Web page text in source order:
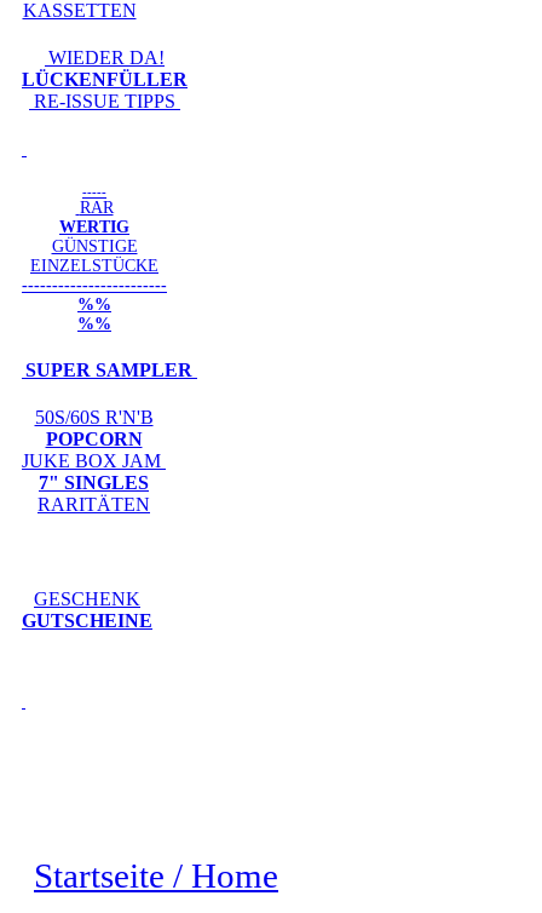
KASSETTEN
WIEDER DA!
LÜCKENFÜLLER
RE-ISSUE TIPPS
-----
RAR
WERTIG
GÜNSTIGE
EINZELSTÜCKE
------------------------
%%
%%
SUPER SAMPLER
50S/60S R'N'B
POPCORN
JUKE BOX JAM
7" SINGLES
RARITÄTEN
GESCHENK
GUTSCHEINE
Startseite / Home